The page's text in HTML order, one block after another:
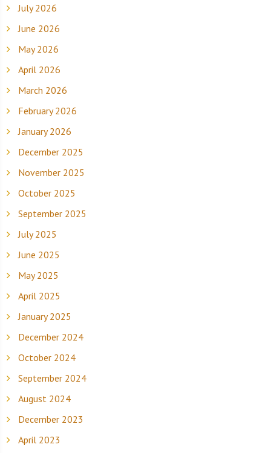
July 2026
June 2026
May 2026
April 2026
March 2026
February 2026
January 2026
December 2025
November 2025
October 2025
September 2025
July 2025
June 2025
May 2025
April 2025
January 2025
December 2024
October 2024
September 2024
August 2024
December 2023
April 2023